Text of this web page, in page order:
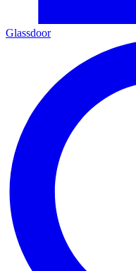
Glassdoor